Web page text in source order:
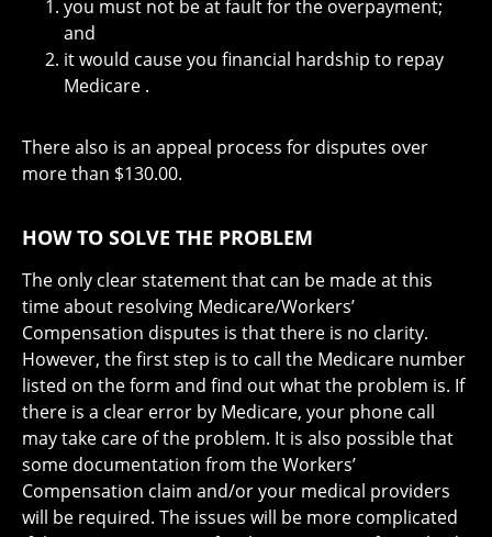
you must not be at fault for the overpayment;
and
it would cause you financial hardship to repay
Medicare .
There also is an appeal process for disputes over
more than $130.00.
HOW TO SOLVE THE PROBLEM
The only clear statement that can be made at this
time about resolving Medicare/Workers’
Compensation disputes is that there is no clarity.
However, the first step is to call the Medicare number
listed on the form and find out what the problem is. If
there is a clear error by Medicare, your phone call
may take care of the problem. It is also possible that
some documentation from the Workers’
Compensation claim and/or your medical providers
will be required. The issues will be more complicated